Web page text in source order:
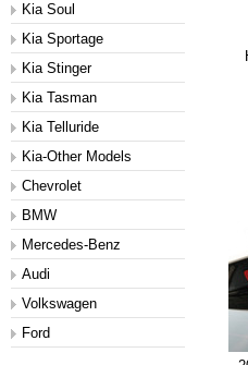
Kia Soul
Kia Sportage
Kia Stinger
Kia Tasman
Kia Telluride
Kia-Other Models
Chevrolet
BMW
Mercedes-Benz
Audi
Volkswagen
Ford